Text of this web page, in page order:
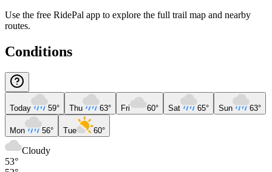
Use the free RidePal app to explore the full trail map and nearby
routes.
Conditions
Today 59° Thu 63° Fri 60° Sat 65° Sun 63°
Mon 56° Tue 60°
Cloudy
53°